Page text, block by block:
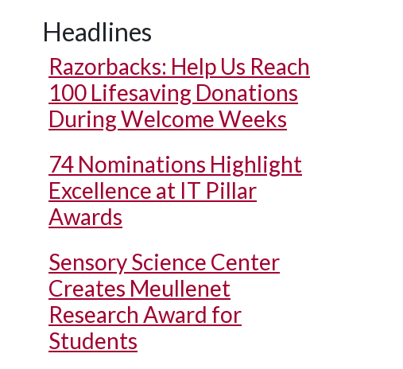
Headlines
Razorbacks: Help Us Reach
100 Lifesaving Donations
During Welcome Weeks
74 Nominations Highlight
Excellence at IT Pillar
Awards
Sensory Science Center
Creates Meullenet
Research Award for
Students